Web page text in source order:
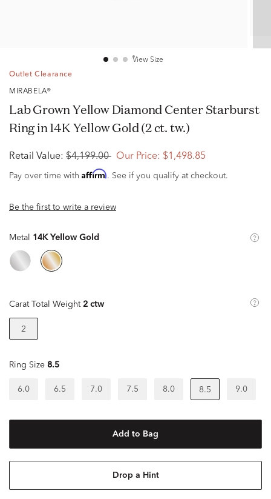
View Size
Outlet Clearance
MIRABELA®
Lab Grown Yellow Diamond Center Starburst
Ring in 14K Yellow Gold (2 ct. tw.)
Retail Value: $4,199.00 Our Price: $1,498.85
Pay over time with Affirm. See if you qualify at checkout.
Be the first to write a review
Metal 14K Yellow Gold
Carat Total Weight 2 ctw
2
Ring Size 8.5
6.0 6.5 7.0 7.5 8.0 8.5 9.0
Add to Bag
Drop a Hint